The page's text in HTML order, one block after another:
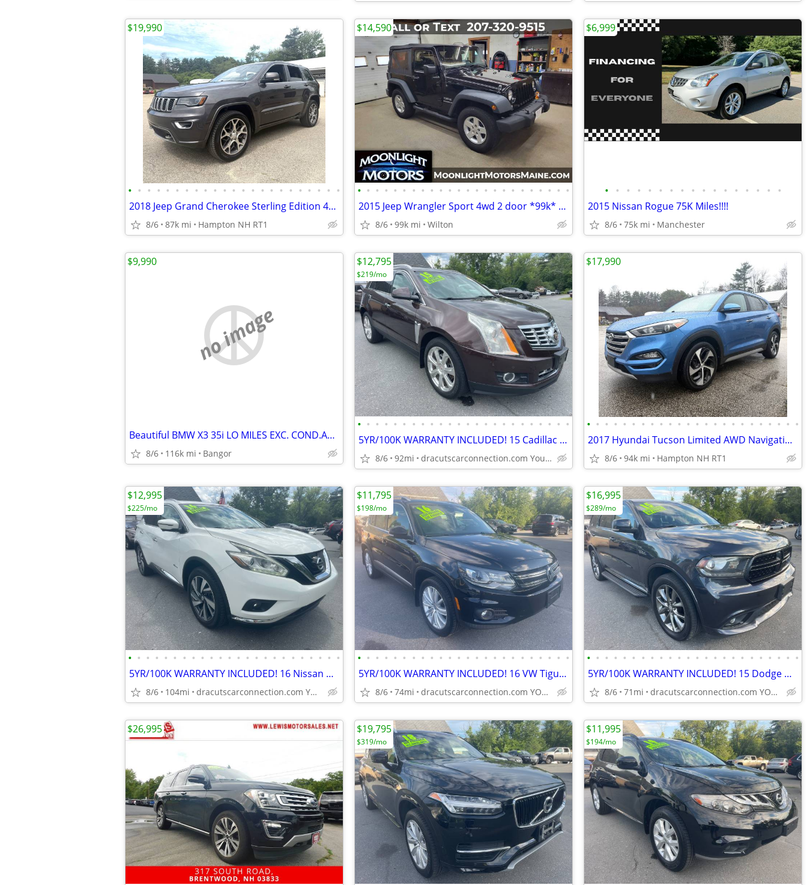
• • • • • • • • • • • • • • • • • • • • • • •
2018 Jeep Grand Cherokee Sterling Edition 4x4 Panorama Leather TECH
8/6 87k mi Hampton NH RT1
$19,990
• • • • • • • • • • • • • • • • • • • • • • • •
2015 Jeep Wrangler Sport 4wd 2 door *99k* - Moonlight Motors
8/6 99k mi Wilton
$14,590
• • • • • • • • • • • • • • • • •
2015 Nissan Rogue 75K Miles!!!!
8/6 75k mi Manchester
$6,999
no image
Beautiful BMW X3 35i LO MILES EXC. COND.AWD
8/6 116k mi Bangor
$9,990
• • • • • • • • • • • • • • • • • • • • • • • •
5YR/100K WARRANTY INCLUDED! 15 Cadillac SRX4 PERFORMANCE w/ONLY 92K!
8/6 92mi dracutscarconnection.com You're Approved! $1000 Down $55/WK
$12,795
$219/mo
• • • • • • • • • • • • • • • • • • • • • • • •
2017 Hyundai Tucson Limited AWD Navigation Panorama Roof Loaded 1Owner
8/6 94k mi Hampton NH RT1
$17,990
• • • • • • • • • • • • • • • • • • • • • • • •
5YR/100K WARRANTY INCLUDED! 16 Nissan Murano SL PLATINUM AWD Hybrid!
8/6 104mi dracutscarconnection.com YOU'RE APPROVED! $1000 Down $55/WK
$12,995
$225/mo
• • • • • • • • • • • • • • • • • • • • • • • •
5YR/100K WARRANTY INCLUDED! 16 VW Tiguan SE AWD w/ONLY 74K! LOADED
8/6 74mi dracutscarconnection.com YOU'RE APPROVED! $1000 Down $45/WK
$11,795
$198/mo
• • • • • • • • • • • • • • • • • • • • • • • •
5YR/100K WARRANTY INCLUDED! 15 Dodge Durango Limited w/ONLY 71K! NAV!
8/6 71mi dracutscarconnection.com YOU'RE APPROVED! $1500 Down $59/WK
$16,995
$289/mo
$26,995 $19,795
$319/mo
$11,995
$194/mo